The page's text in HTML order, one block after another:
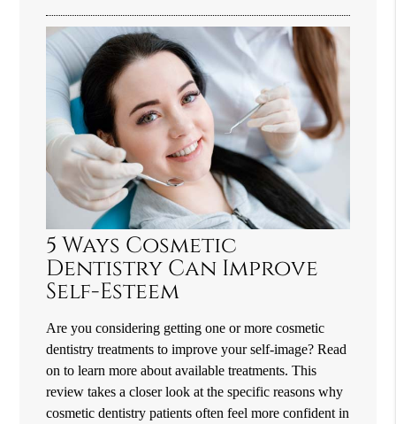
5 Ways Cosmetic
Dentistry Can Improve
Self-Esteem
Are you considering getting one or more cosmetic
dentistry treatments to improve your self-image? Read
on to learn more about available treatments. This
review takes a closer look at the specific reasons why
cosmetic dentistry patients often feel more confident in